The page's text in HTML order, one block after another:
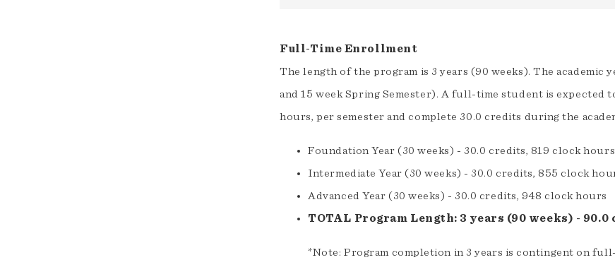
Full-Time Enrollment
The length of the program is 3 years (90 weeks). The academic
and 15 week Spring Semester). A full-time student is
hours, per semester and complete 30.0 credits during the
Foundation Year (30 weeks) - 30.0 credits, 819 clock hours
Intermediate Year (30 weeks) - 30.0 credits, 855 clock
Advanced Year (30 weeks) - 30.0 credits, 948 clock hours
TOTAL Program Length: 3 years (90 weeks) -
*Note: Program completion in 3 years is contingent on